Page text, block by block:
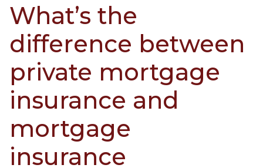
What’s the
difference between
private mortgage
insurance and
mortgage
insurance